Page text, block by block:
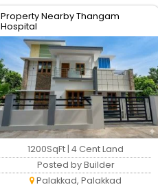
Property Nearby Thangam
Hospital
1200SqFt | 4 Cent Land
Posted by Builder
Palakkad, Palakkad